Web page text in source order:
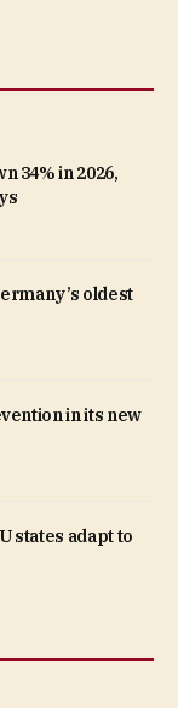
34% in 2026,
oldest
in its new
states adapt to